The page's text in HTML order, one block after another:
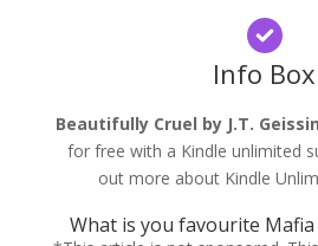
Info Box
Beautifully Cruel by J.T.
for free with a Kindle unlimited
out more about Kindle
What is you favourite